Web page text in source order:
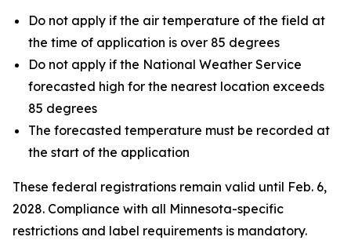
Do not apply if the air temperature of the field at
the time of application is over 85 degrees
Do not apply if the National Weather Service
forecasted high for the nearest location exceeds
85 degrees
The forecasted temperature must be recorded at
the start of the application
These federal registrations remain valid until Feb. 6,
2028. Compliance with all Minnesota-specific
restrictions and label requirements is mandatory.